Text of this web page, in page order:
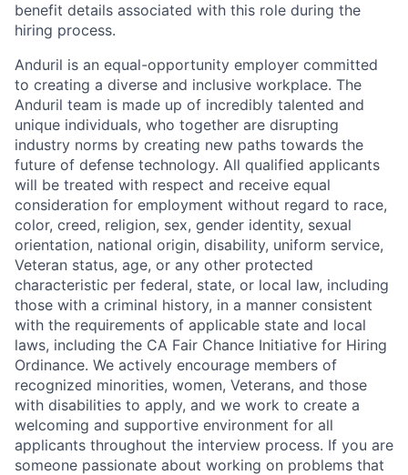
benefit details associated with this role during the
hiring process.
Anduril is an equal-opportunity employer committed
to creating a diverse and inclusive workplace. The
Anduril team is made up of incredibly talented and
unique individuals, who together are disrupting
industry norms by creating new paths towards the
future of defense technology. All qualified applicants
will be treated with respect and receive equal
consideration for employment without regard to race,
color, creed, religion, sex, gender identity, sexual
orientation, national origin, disability, uniform service,
Veteran status, age, or any other protected
characteristic per federal, state, or local law, including
those with a criminal history, in a manner consistent
with the requirements of applicable state and local
laws, including the CA Fair Chance Initiative for Hiring
Ordinance. We actively encourage members of
recognized minorities, women, Veterans, and those
with disabilities to apply, and we work to create a
welcoming and supportive environment for all
applicants throughout the interview process. If you are
someone passionate about working on problems that